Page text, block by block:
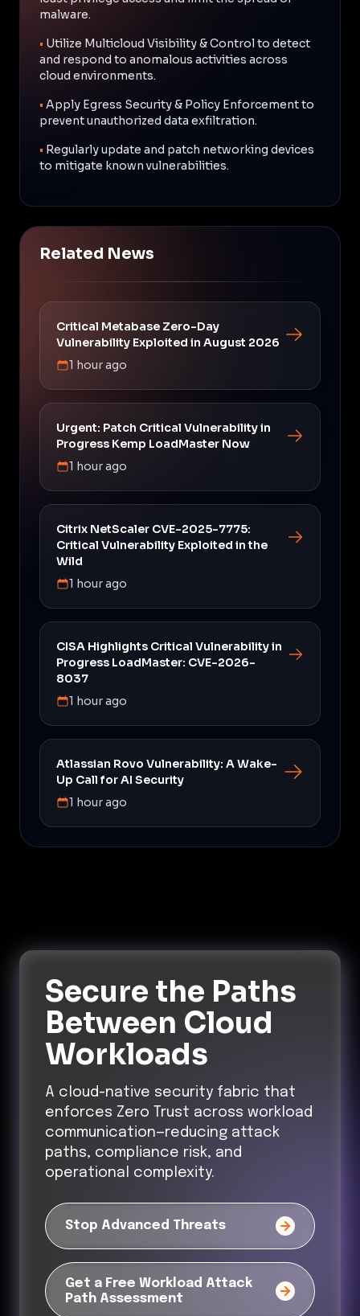
malware.
• Utilize Multicloud Visibility & Control to detect
and respond to anomalous activities across
cloud environments.
• Apply Egress Security & Policy Enforcement to
prevent unauthorized data exfiltration.
• Regularly update and patch networking devices
to mitigate known vulnerabilities.
Related News
Critical Metabase Zero-Day
Vulnerability Exploited in August 2026
1 hour ago
Urgent: Patch Critical Vulnerability in
Progress Kemp LoadMaster Now
1 hour ago
Citrix NetScaler CVE-2025-7775:
Critical Vulnerability Exploited in the
Wild
1 hour ago
CISA Highlights Critical Vulnerability in
Progress LoadMaster: CVE-2026-
8037
1 hour ago
Atlassian Rovo Vulnerability: A Wake-
Up Call for AI Security
1 hour ago
Secure the Paths
Between Cloud
Workloads
A cloud-native security fabric that
enforces Zero Trust across workload
communication—reducing attack
paths, compliance risk, and
operational complexity.
Stop Advanced Threats
Get a Free Workload Attack
Path Assessment